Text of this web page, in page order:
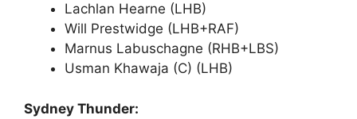
Lachlan Hearne (LHB)
Will Prestwidge (LHB+RAF)
Marnus Labuschagne (RHB+LBS)
Usman Khawaja (C) (LHB)
Sydney Thunder: